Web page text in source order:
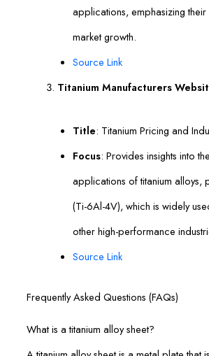
applications, emphasizing
market growth.
Source Link
Titanium Manufacturers
Title: Titanium Pricing and
Focus: Provides insights into
applications of titanium alloys,
(Ti-6Al-4V), which is widely
other high-performance
Source Link
Frequently Asked Questions (FAQs)
What is a titanium alloy sheet?